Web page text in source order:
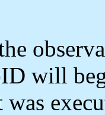
will
was